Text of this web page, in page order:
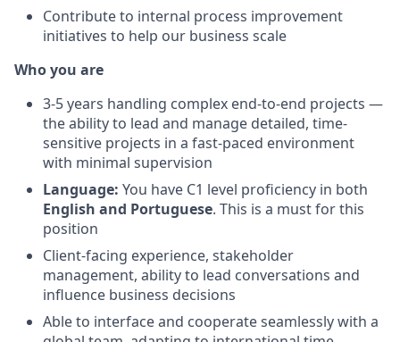
Contribute to internal process improvement
initiatives to help our business scale
Who you are
3-5 years handling complex end-to-end projects —
the ability to lead and manage detailed, time-
sensitive projects in a fast-paced environment
with minimal supervision
Language: You have C1 level proficiency in both
English and Portuguese. This is a must for this
position
Client-facing experience, stakeholder
management, ability to lead conversations and
influence business decisions
Able to interface and cooperate seamlessly with a